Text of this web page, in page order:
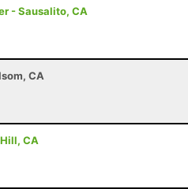
- Sausalito, CA
CA
CA